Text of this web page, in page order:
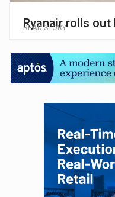
Ryanair rolls out
READ STORY